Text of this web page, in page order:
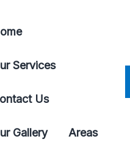
Services
Us
Gallery Areas